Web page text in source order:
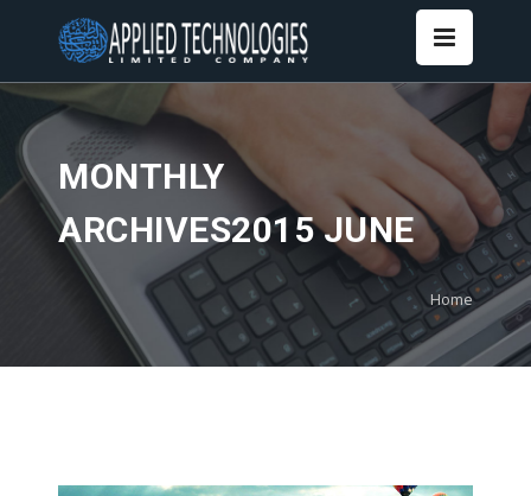
MONTHLY
ARCHIVES2015 JUNE
Home